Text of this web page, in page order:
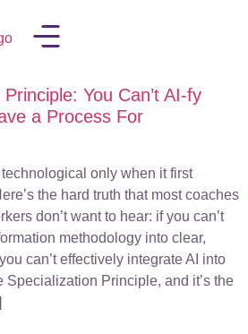
You Can’t AI-fy
a Process For
only when it first
the hard truth that most coaches
don’t want to hear: if you can’t
methodology into clear,
can’t effectively integrate AI into
Specialization Principle, and it’s the